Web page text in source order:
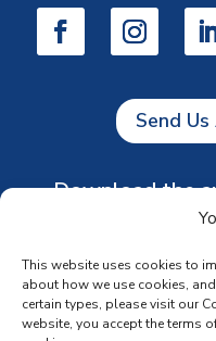
This website uses cookies to
about how we use cookies,
certain types, please visit our
website, you accept the terms
Send
Download the